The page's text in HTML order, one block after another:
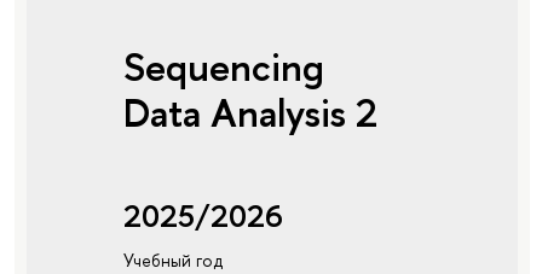
Sequencing
Data Analysis 2
2025/2026
Учебный год